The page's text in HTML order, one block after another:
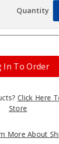
In To Order
Click Here
Store
More About